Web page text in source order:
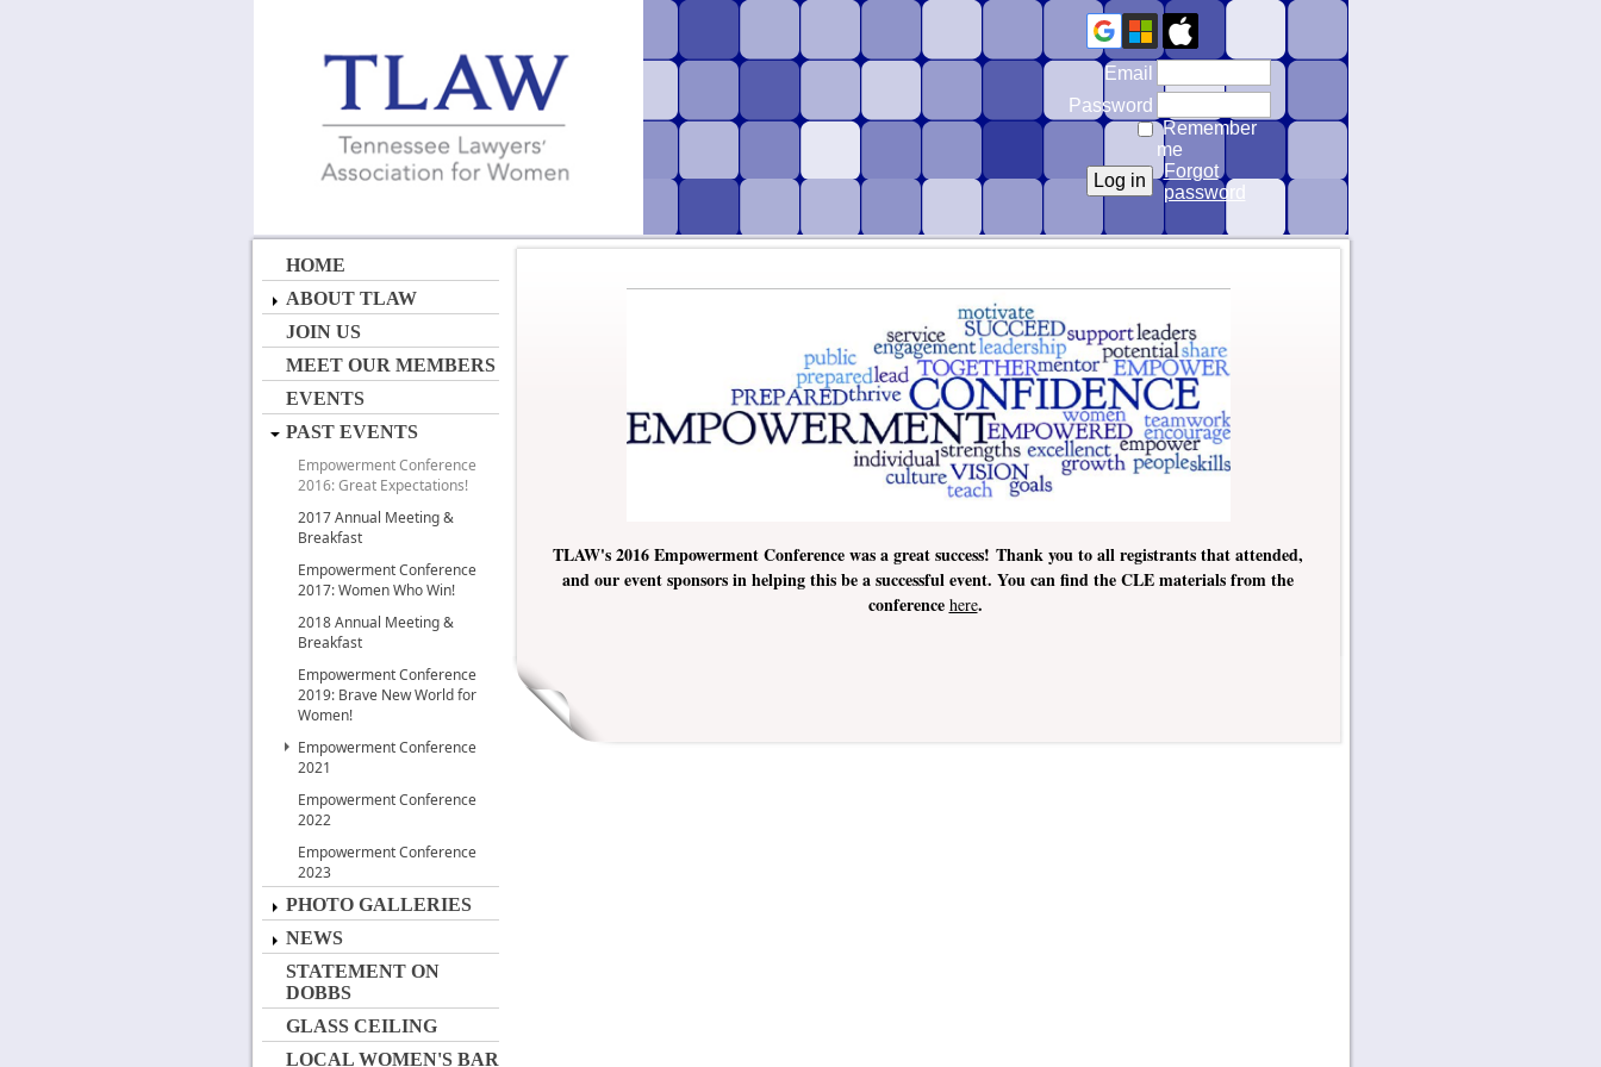
Email
Password
Remember
me
Forgot
password
HOME
ABOUT TLAW
JOIN US
MEET OUR MEMBERS
EVENTS
PAST EVENTS
Empowerment Conference
2016: Great Expectations!
2017 Annual Meeting &
Breakfast
Empowerment Conference
2017: Women Who Win!
2018 Annual Meeting &
Breakfast
Empowerment Conference
2019: Brave New World for
Women!
Empowerment Conference
2021
Empowerment Conference
2022
Empowerment Conference
2023
PHOTO GALLERIES
NEWS
STATEMENT ON
DOBBS
GLASS CEILING
LOCAL WOMEN'S BAR
TLAW's 2016 Empowerment Conference was a great success! Thank you to all registrants that attended,
and our event sponsors in helping this be a successful event. You can find the CLE materials from the
conference here.